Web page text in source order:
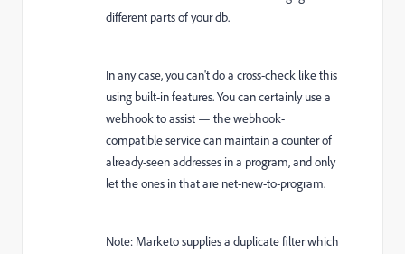
different parts of your db.
In any case, you can't do a cross-check like this
using built-in features. You can certainly use a
webhook to assist — the webhook-
compatible service can maintain a counter of
already-seen addresses in a program, and only
let the ones in that are net-new-to-program.
Note: Marketo supplies a duplicate filter which